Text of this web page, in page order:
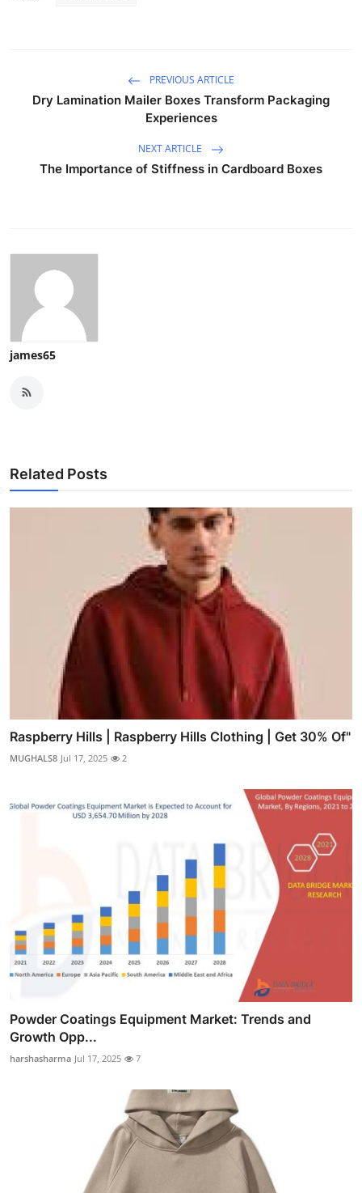
PREVIOUS ARTICLE
Dry Lamination Mailer Boxes Transform Packaging
Experiences
NEXT ARTICLE
The Importance of Stiffness in Cardboard Boxes
james65
Related Posts
Raspberry Hills | Raspberry Hills Clothing | Get 30% Of"
MUGHALS8 Jul 17, 2025 2
Powder Coatings Equipment Market: Trends and
Growth Opp...
harshasharma Jul 17, 2025 7